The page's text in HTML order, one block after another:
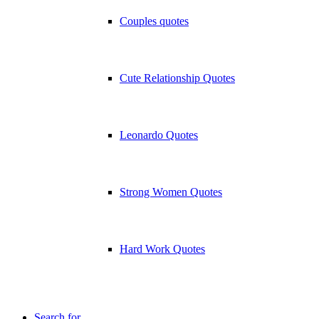
Couples quotes
Cute Relationship Quotes
Leonardo Quotes
Strong Women Quotes
Hard Work Quotes